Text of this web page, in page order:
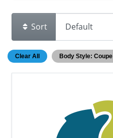
Sort
Clear All Body Style: Coupe